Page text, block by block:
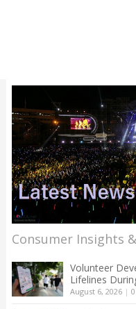
Consumer Insights
Volunteer
Lifelines
August 6, 2026|